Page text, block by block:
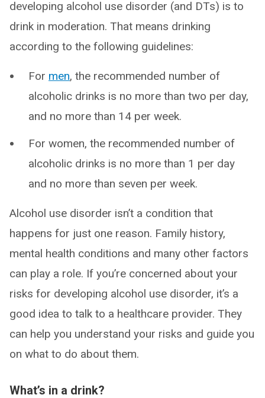
developing alcohol use disorder (and DTs) is to
drink in moderation. That means drinking
according to the following guidelines:
For men, the recommended number of
alcoholic drinks is no more than two per day,
and no more than 14 per week.
For women, the recommended number of
alcoholic drinks is no more than 1 per day
and no more than seven per week.
Alcohol use disorder isn’t a condition that
happens for just one reason. Family history,
mental health conditions and many other factors
can play a role. If you’re concerned about your
risks for developing alcohol use disorder, it’s a
good idea to talk to a healthcare provider. They
can help you understand your risks and guide you
on what to do about them.
What’s in a drink?